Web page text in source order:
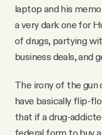
laptop and his
a very dark one for
of drugs, partying
business deals, and
The irony of the gun
have basically flip-
that if a drug-